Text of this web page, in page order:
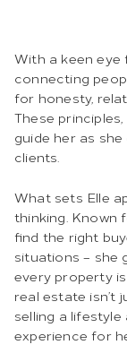
With a keen
connecting
for honesty,
These
guide her as
clients.
What sets Elle
thinking. Known
find the right
situations – she
every property
real estate isn’t
selling a lifestyle
experience for